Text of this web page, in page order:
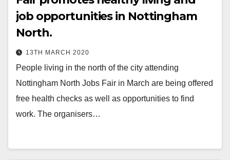
job opportunities in Nottingham
North.
13TH MARCH 2020
People living in the north of the city attending
Nottingham North Jobs Fair in March are being offered
free health checks as well as opportunities to find
work. The organisers…